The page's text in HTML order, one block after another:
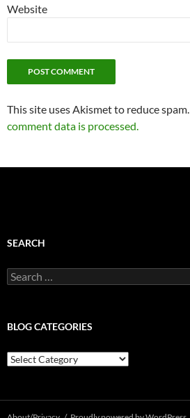
Website
This site uses Akismet to reduce spam.
comment data is processed.
SEARCH
Search
for:
BLOG CATEGORIES
Blog
Categories